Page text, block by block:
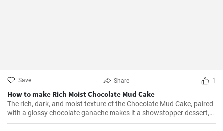
Save Share 1
How to make Rich Moist Chocolate Mud Cake
The rich, dark, and moist texture of the Chocolate Mud Cake, paired
with a glossy chocolate ganache makes it a showstopper dessert,
always!